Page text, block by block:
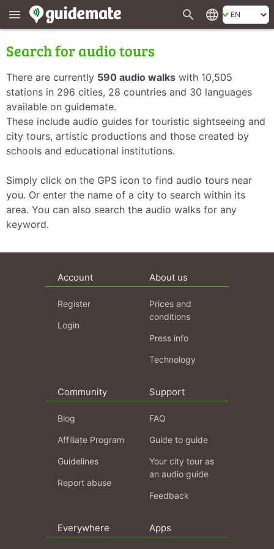
menu search language
Search for audio tours
There are currently 590 audio walks with 10,505
stations in 296 cities, 28 countries and 30 languages
available on guidemate.
These include audio guides for touristic sightseeing and
city tours, artistic productions and those created by
schools and educational institutions.
Simply click on the GPS icon to find audio tours near
you. Or enter the name of a city to search within its
area. You can also search the audio walks for any
keyword.
Account
Register
Login
About us
Prices and
conditions
Press info
Technology
Community
Blog
Affiliate Program
Guidelines
Report abuse
Support
FAQ
Guide to guide
Your city tour as
an audio guide
Feedback
Everywhere Apps